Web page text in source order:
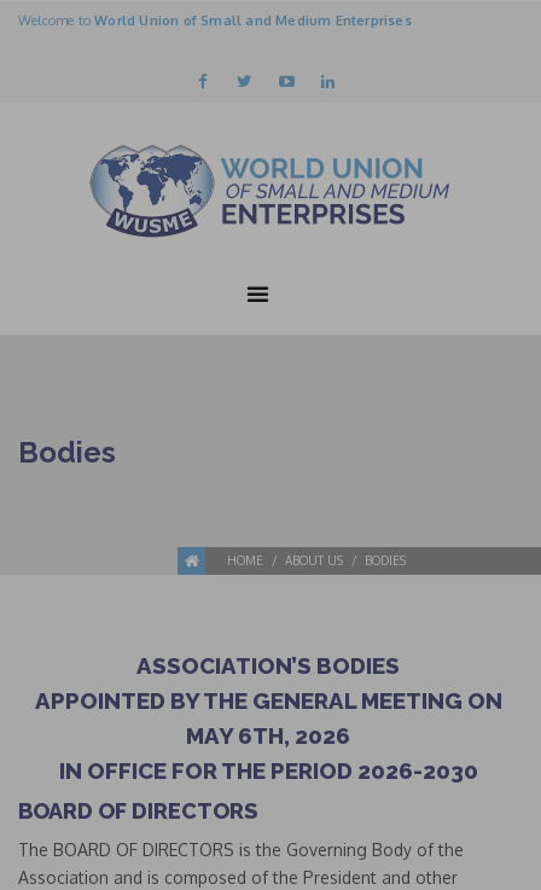
Welcome toWorld Union of Small and Medium Enterprises
Bodies
HOME ABOUT US BODIES
ASSOCIATION’S BODIES
APPOINTED BY THE GENERAL MEETING ON
MAY 6TH, 2026
IN OFFICE FOR THE PERIOD 2026-2030
BOARD OF DIRECTORS
The BOARD OF DIRECTORS is the Governing Body of the
Association and is composed of the President and other